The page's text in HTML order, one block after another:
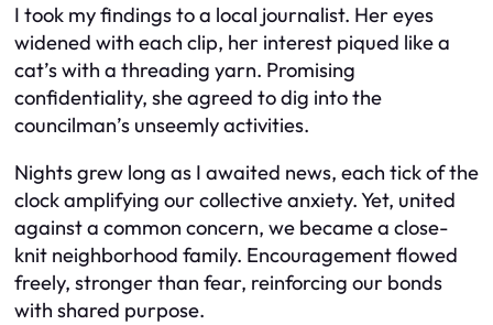
I took my findings to a local journalist. Her eyes
widened with each clip, her interest piqued like a
cat’s with a threading yarn. Promising
confidentiality, she agreed to dig into the
councilman’s unseemly activities.
Nights grew long as I awaited news, each tick of the
clock amplifying our collective anxiety. Yet, united
against a common concern, we became a close-
knit neighborhood family. Encouragement flowed
freely, stronger than fear, reinforcing our bonds
with shared purpose.